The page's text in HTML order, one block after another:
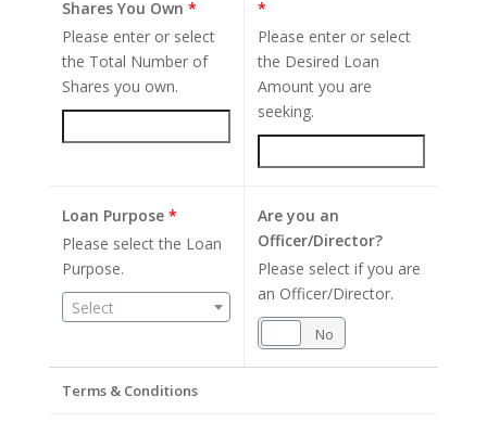
Shares You Own *
Please enter or select
the Total Number of
Shares you own.
*
Please enter or select
the Desired Loan
Amount you are
seeking.
Loan Purpose *
Please select the Loan
Purpose.
Select
Are you an
Officer/Director?
Please select if you are
an Officer/Director.
No
Terms & Conditions